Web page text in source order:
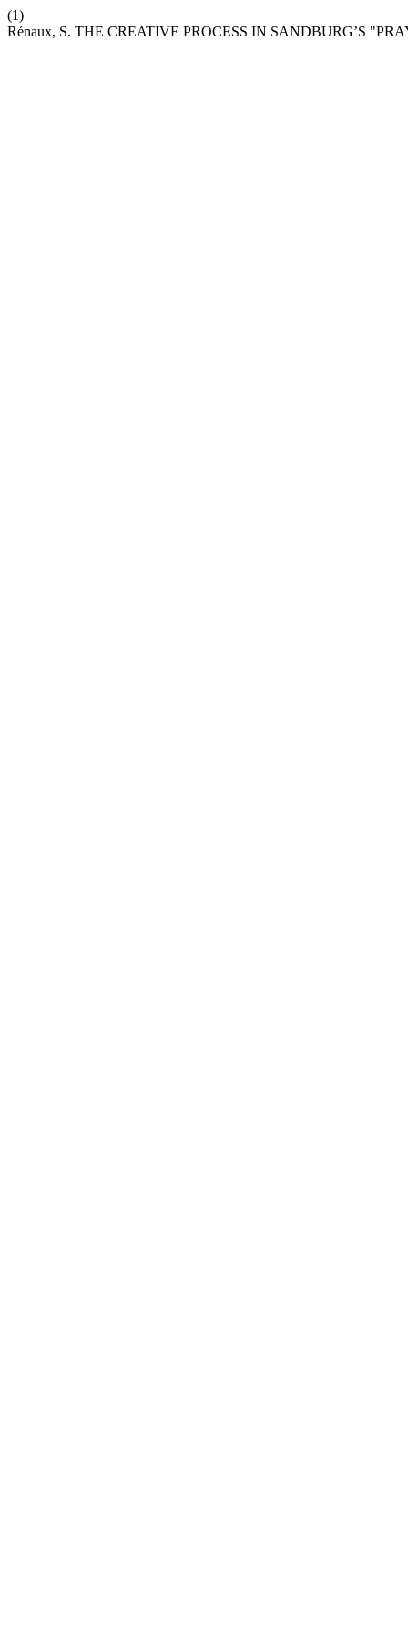
(1)
Rénaux, S. THE CREATIVE PROCESS IN SANDBURG’S